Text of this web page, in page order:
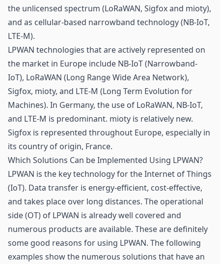
the unlicensed spectrum (LoRaWAN, Sigfox and mioty),
and as cellular-based narrowband technology (NB-IoT,
LTE-M).
LPWAN technologies that are actively represented on
the market in Europe include NB-IoT (Narrowband-
IoT), LoRaWAN (Long Range Wide Area Network),
Sigfox, mioty, and LTE-M (Long Term Evolution for
Machines). In Germany, the use of LoRaWAN, NB-IoT,
and LTE-M is predominant. mioty is relatively new.
Sigfox is represented throughout Europe, especially in
its country of origin, France.
Which Solutions Can be Implemented Using LPWAN?
LPWAN is the key technology for the Internet of Things
(IoT). Data transfer is energy-efficient, cost-effective,
and takes place over long distances. The operational
side (OT) of LPWAN is already well covered and
numerous products are available. These are definitely
some good reasons for using LPWAN. The following
examples show the numerous solutions that have an